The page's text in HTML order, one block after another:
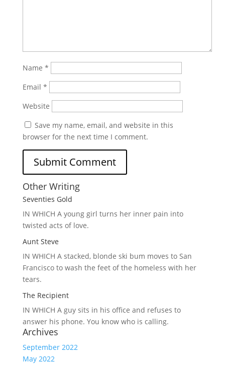
Name *
Email *
Website
Save my name, email, and website in this
browser for the next time I comment.
Other Writing
Seventies Gold
IN WHICH Ayoung girl turns her inner pain into
twisted acts of love.
Aunt Steve
IN WHICH Astacked, blonde ski bum moves to San
Francisco to wash the feet of the homeless with her
tears.
The Recipient
IN WHICH Aguy sits in his office and refuses to
answer his phone. You know who is calling.
Archives
September 2022
May 2022